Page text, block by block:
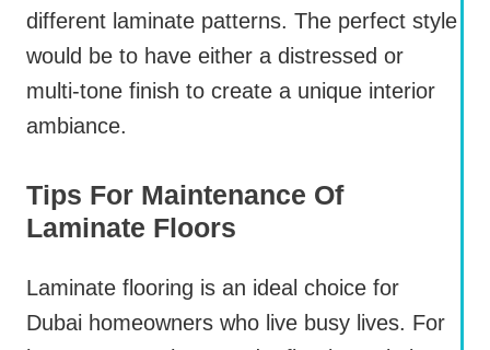
different laminate patterns. The perfect style
would be to have either a distressed or
multi-tone finish to create a unique interior
ambiance.
Tips For Maintenance Of
Laminate Floors
Laminate flooring is an ideal choice for
Dubai homeowners who live busy lives. For